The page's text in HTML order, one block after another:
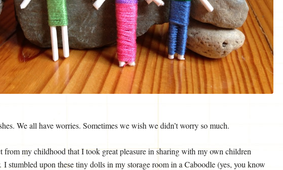
We all have worries. Sometimes we wish we didn’t worry so much.
from my childhood that I took great pleasure in sharing with my own children
I stumbled upon these tiny dolls in my storage room in a Caboodle (yes, you know